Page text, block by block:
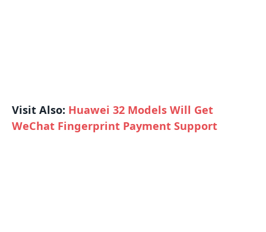
Visit Also: Huawei 32 Models Will Get
WeChat Fingerprint Payment Support